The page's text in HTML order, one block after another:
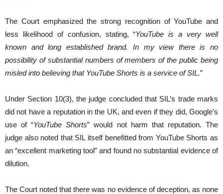
The Court emphasized the strong recognition of YouTube and
less likelihood of confusion, stating, “YouTube is a very well
known and long established brand. In my view there is no
possibility of substantial numbers of members of the public being
misled into believing that YouTube Shorts is a service of SIL.”
Under Section 10(3), the judge concluded that SIL’s trade marks
did not have a reputation in the UK, and even if they did, Google’s
use of “YouTube Shorts” would not harm that reputation. The
judge also noted that SIL itself benefitted from YouTube Shorts as
an “excellent marketing tool” and found no substantial evidence of
dilution.
The Court noted that there was no evidence of deception, as none